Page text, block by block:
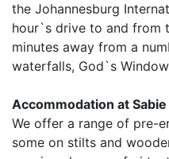
the Johannesburg
hour`s drive to and from
minutes away from a
waterfalls, God`s
Accommodation at
We offer a range of pre-
some on stilts and